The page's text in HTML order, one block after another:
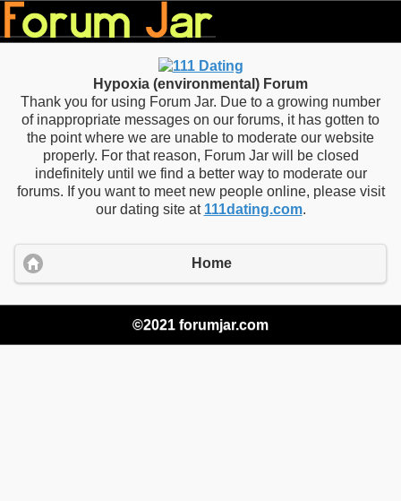
Hypoxia (environmental) Forum
Thank you for using Forum Jar. Due to a growing number
of inappropriate messages on our forums, it has gotten to
the point where we are unable to moderate our website
properly. For that reason, Forum Jar will be closed
indefinitely until we find a better way to moderate our
forums. If you want to meet new people online, please visit
our dating site at 111dating.com.
Home
©2021 forumjar.com